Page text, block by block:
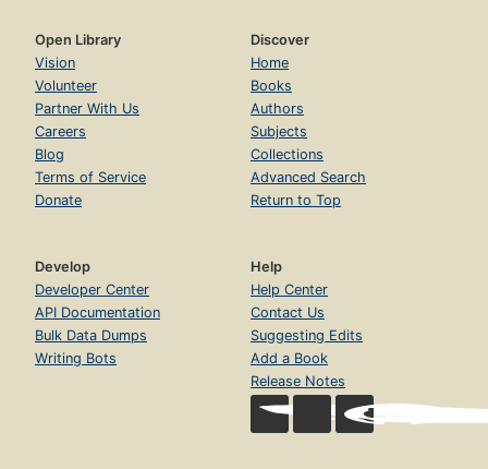
Open Library
Vision
Volunteer
Partner With Us
Careers
Blog
Terms of Service
Donate
Discover
Home
Books
Authors
Subjects
Collections
Advanced Search
Return to Top
Develop
Developer Center
API Documentation
Bulk Data Dumps
Writing Bots
Help
Help Center
Contact Us
Suggesting Edits
Add a Book
Release Notes